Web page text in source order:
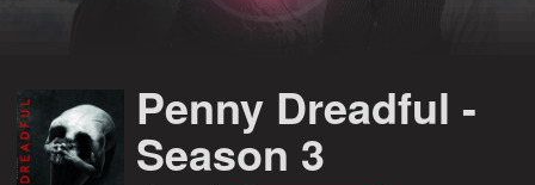
Penny Dreadful -
Season 3